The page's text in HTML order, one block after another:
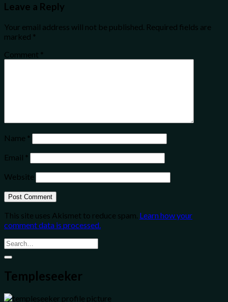
Leave a Reply
Your email address will not be published. Required fields are
marked *
Comment *
Name *
Email *
Website
This site uses Akismet to reduce spam. Learn how your
comment data is processed.
Templeseeker